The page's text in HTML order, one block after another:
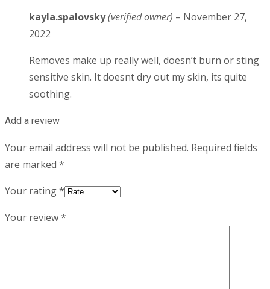
kayla.spalovsky(verified owner) – November 27,
2022
Removes make up really well, doesn’t burn or sting
sensitive skin. It doesnt dry out my skin, its quite
soothing.
Add a review
Your email address will not be published. Required fields
are marked *
Your rating*
Your review*